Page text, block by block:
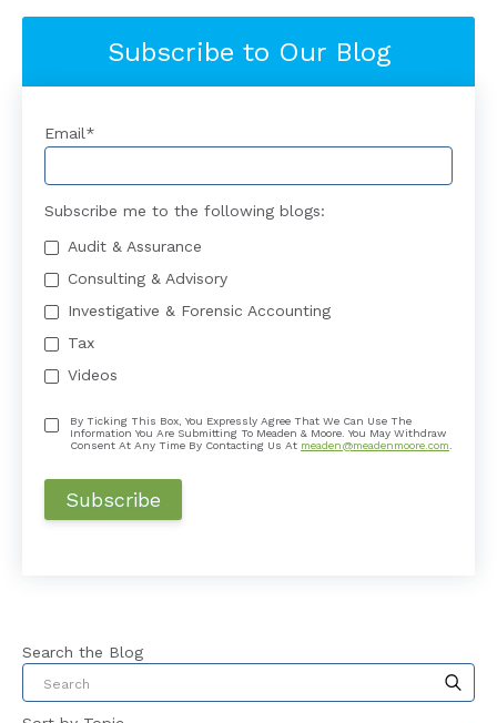
Subscribe to Our Blog
Email*
Subscribe me to the following blogs:
Audit & Assurance
Consulting & Advisory
Investigative & Forensic Accounting
Tax
Videos
By Ticking This Box, You Expressly Agree That We Can Use The
Information You Are Submitting To Meaden & Moore. You May Withdraw
Consent At Any Time By Contacting Us At meaden@meadenmoore.com
Search the Blog
This is a search field with an auto-suggest